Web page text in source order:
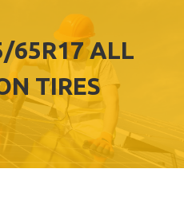
65R17 ALL
TIRES